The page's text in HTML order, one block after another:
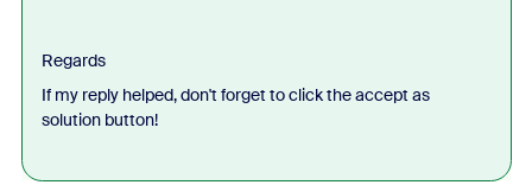
Regards
If my reply helped, don't forget to click the accept as
solution button!